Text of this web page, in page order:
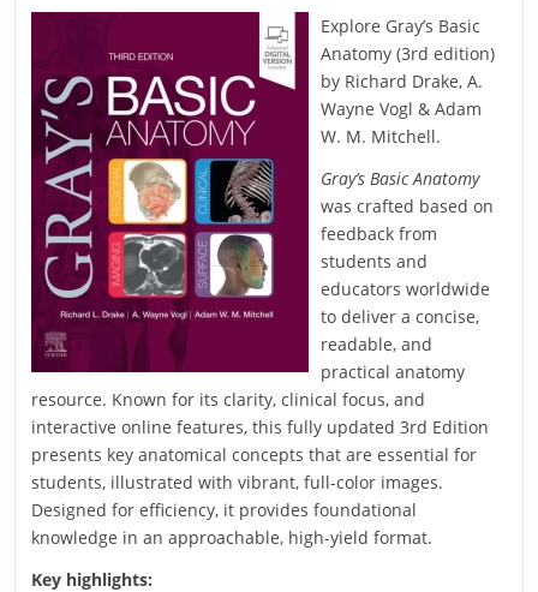
Explore Gray’s Basic
Anatomy (3rd edition)
by Richard Drake, A.
Wayne Vogl & Adam
W. M. Mitchell.
Gray’s Basic Anatomy
was crafted based on
feedback from
students and
educators worldwide
to deliver a concise,
readable, and
practical anatomy
resource. Known for its clarity, clinical focus, and
interactive online features, this fully updated 3rd Edition
presents key anatomical concepts that are essential for
students, illustrated with vibrant, full-color images.
Designed for efficiency, it provides foundational
knowledge in an approachable, high-yield format.
Key highlights: